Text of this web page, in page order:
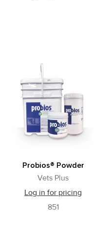
Probios® Powder
Vets Plus
Log in for pricing
851